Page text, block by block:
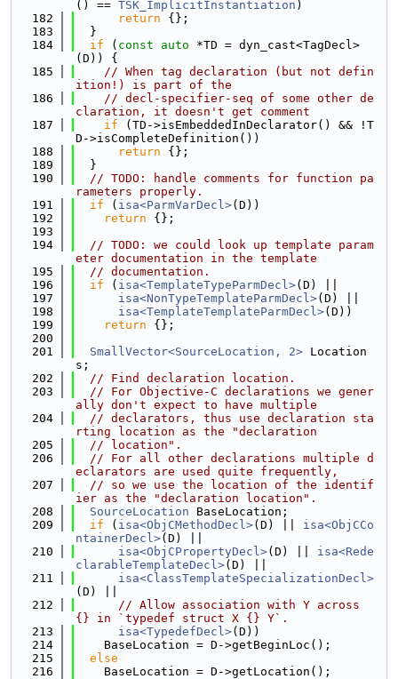
() == TSK_ImplicitInstantiation )
  182
return {};
  183
  }
  184
if ( const auto *TD = dyn_cast<TagDecl>
(D)) {
  185
// When tag declaration (but not defin
ition!) is part of the
  186
// decl-specifier-seq of some other de
claration, it doesn't get comment
  187
if (TD->isEmbeddedInDeclarator() && !T
D->isCompleteDefinition())
  188
return {};
  189
  }
  190
// TODO: handle comments for function pa
rameters properly.
  191
if ( isa<ParmVarDecl>(D))
  192
return {};
  193
  194
// TODO: we could look up template param
eter documentation in the template
  195
// documentation.
  196
if ( isa<TemplateTypeParmDecl>(D) ||
  197
isa<NonTypeTemplateParmDecl>(D) ||
  198
isa<TemplateTemplateParmDecl>(D))
  199
return {};
  200
  201
SmallVector<SourceLocation, 2> Location
s;
  202
// Find declaration location.
  203
// For Objective-C declarations we gener
ally don't expect to have multiple
  204
// declarators, thus use declaration sta
rting location as the "declaration
  205
// location".
  206
// For all other declarations multiple d
eclarators are used quite frequently,
  207
// so we use the location of the identif
ier as the "declaration location".
  208
SourceLocation BaseLocation;
  209
if ( isa<ObjCMethodDecl>(D) || isa<ObjCCo
ntainerDecl>(D) ||
  210
isa<ObjCPropertyDecl>(D) || isa<Rede
clarableTemplateDecl>(D) ||
  211
isa<ClassTemplateSpecializationDecl>
(D) ||
  212
// Allow association with Y across
{} in `typedef struct X {} Y`.
  213
isa<TypedefDecl>(D))
  214
    BaseLocation = D->getBeginLoc();
  215
else
  216
    BaseLocation = D->getLocation();